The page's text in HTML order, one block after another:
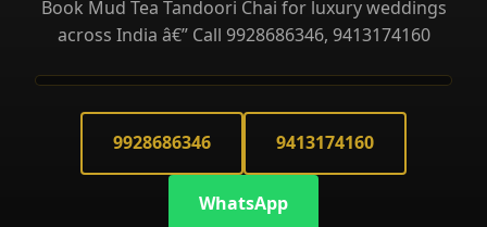
Book Mud Tea Tandoori Chai for luxury weddings
across India â€” Call 9928686346, 9413174160
9928686346 9413174160
WhatsApp